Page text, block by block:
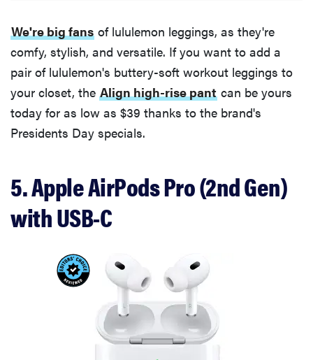
We're big fans of lululemon leggings, as they're
comfy, stylish, and versatile. If you want to add a
pair of lululemon's buttery-soft workout leggings to
your closet, the Align high-rise pant can be yours
today for as low as $39 thanks to the brand's
Presidents Day specials.
5. Apple AirPods Pro (2nd Gen)
with USB-C